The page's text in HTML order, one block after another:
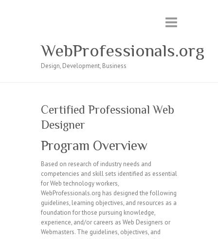
WebProfessionals.org
Design, Development, Business
Certified Professional Web
Designer
Program Overview
Based on research of industry needs and
competencies and skill sets identified as essential
for Web technology workers,
WebProfessionals.org has designed the following
guidelines, learning objectives, and resources as a
foundation for those pursuing knowledge,
experience, and/or careers as Web Designers or
Webmasters. The guidelines, objectives, and